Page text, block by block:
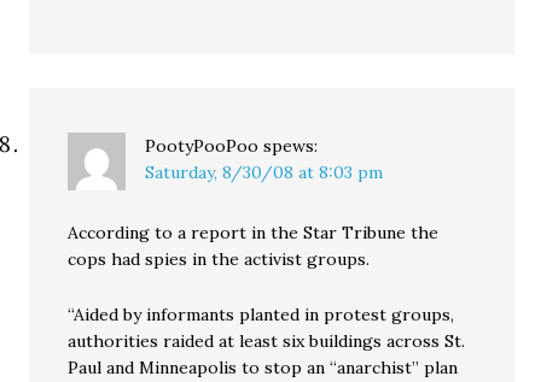
PootyPooPoo spews:
Saturday, 8/30/08 at 8:03 pm
According to a report in the Star Tribune the
cops had spies in the activist groups.
“Aided by informants planted in protest groups,
authorities raided at least six buildings across St.
Paul and Minneapolis to stop an “anarchist” plan